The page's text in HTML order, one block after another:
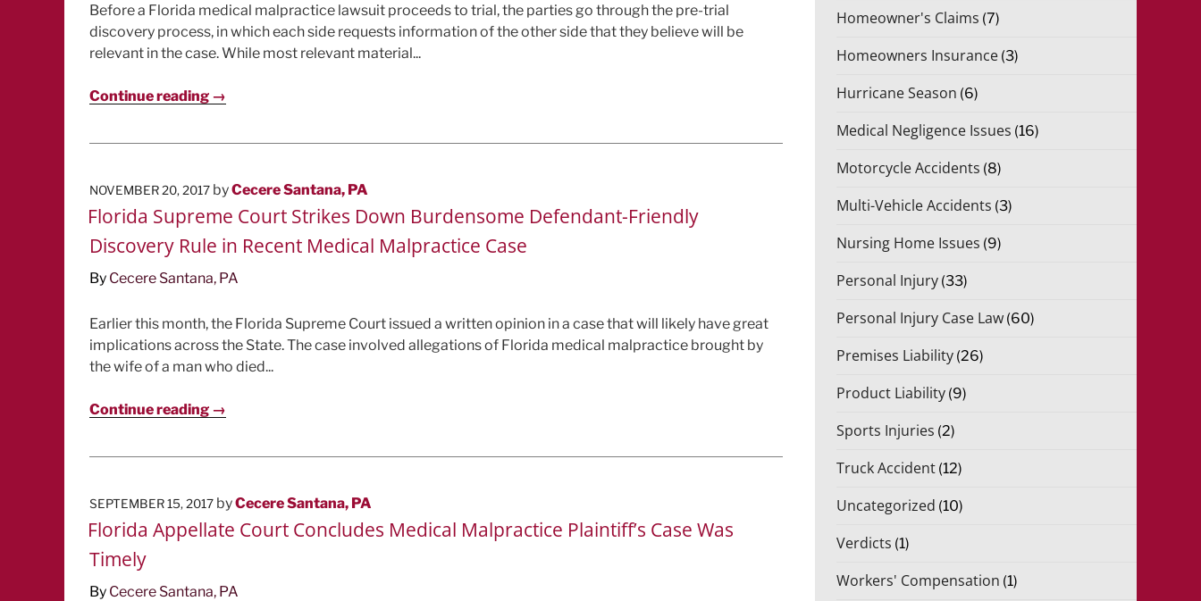
Before a Florida medical malpractice lawsuit proceeds to trial, the parties go through the pre-trial
discovery process, in which each side requests information of the other side that they believe will be
relevant in the case. While most relevant material...
Continue reading →
POSTED
NOVEMBER 20, 2017 byCecere Santana, PA
Florida Supreme Court Strikes Down Burdensome Defendant-Friendly
Discovery Rule in Recent Medical Malpractice Case
By Cecere Santana, PA
Earlier this month, the Florida Supreme Court issued a written opinion in a case that will likely have great
implications across the State. The case involved allegations of Florida medical malpractice brought by
the wife of a man who died...
Continue reading →
POSTED
SEPTEMBER 15, 2017 byCecere Santana, PA
Florida Appellate Court Concludes Medical Malpractice Plaintiff’s Case Was
Timely
By Cecere Santana, PA
Homeowner's Claims (7)
Homeowners Insurance (3)
Hurricane Season (6)
Medical Negligence Issues (16)
Motorcycle Accidents (8)
Multi-Vehicle Accidents (3)
Nursing Home Issues (9)
Personal Injury (33)
Personal Injury Case Law (60)
Premises Liability (26)
Product Liability (9)
Sports Injuries (2)
Truck Accident (12)
Uncategorized (10)
Verdicts (1)
Workers' Compensation (1)